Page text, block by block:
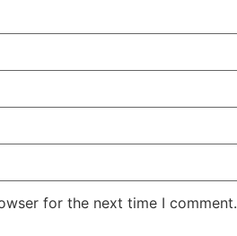
for the next time I comment.